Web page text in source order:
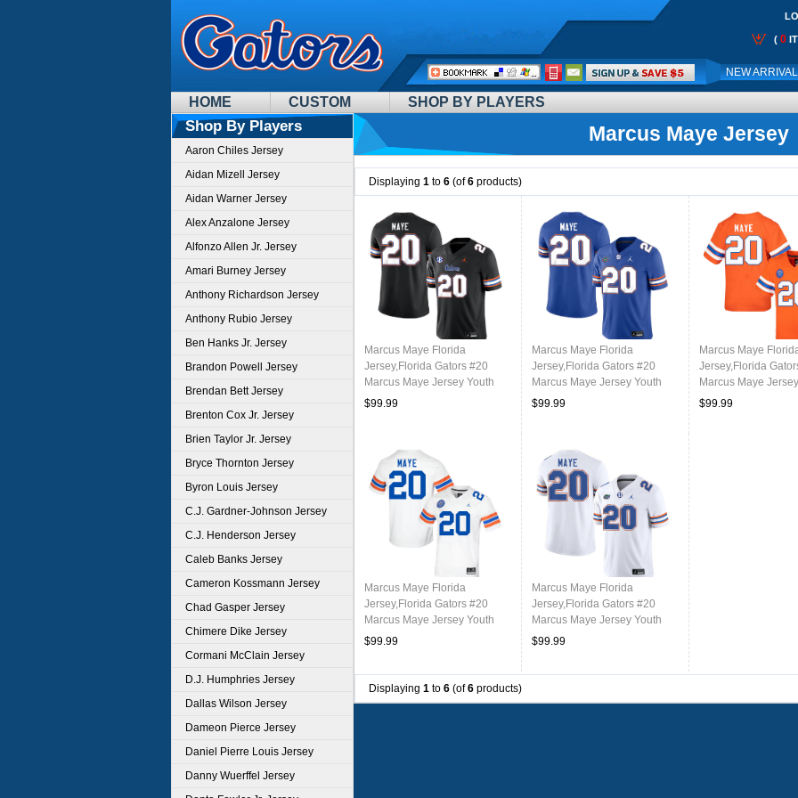
HOME CUSTOM SHOP BY PLAYERS
( 0
NEW
Call
Me:
Shop By Players
Aaron Chiles Jersey
Aidan Mizell Jersey
Aidan Warner Jersey
Alex Anzalone Jersey
Alfonzo Allen Jr. Jersey
Amari Burney Jersey
Anthony Richardson Jersey
Anthony Rubio Jersey
Ben Hanks Jr. Jersey
Brandon Powell Jersey
Brendan Bett Jersey
Brenton Cox Jr. Jersey
Brien Taylor Jr. Jersey
Bryce Thornton Jersey
Byron Louis Jersey
C.J. Gardner-Johnson Jersey
C.J. Henderson Jersey
Caleb Banks Jersey
Cameron Kossmann Jersey
Chad Gasper Jersey
Chimere Dike Jersey
Cormani McClain Jersey
D.J. Humphries Jersey
Dallas Wilson Jersey
Dameon Pierce Jersey
Daniel Pierre Louis Jersey
Danny Wuerffel Jersey
Marcus Maye Jersey
Displaying 1 to 6 (of6 products)
Marcus Maye Florida
Jersey,Florida Gators #20
Marcus Maye Jersey Youth
Uniforms-Black
$99.99
Marcus Maye Florida
Jersey,Florida Gators #20
Marcus Maye Jersey Youth
Uniforms-Royal
$99.99
Marcus Maye
Jersey,Florida
Marcus Maye
Uniforms-Throwback
$99.99
Marcus Maye Florida
Jersey,Florida Gators #20
Marcus Maye Jersey Youth
Uniforms-Throwback White
$99.99
Marcus Maye Florida
Jersey,Florida Gators #20
Marcus Maye Jersey Youth
Uniforms-White
$99.99
Displaying 1 to 6 (of6 products)